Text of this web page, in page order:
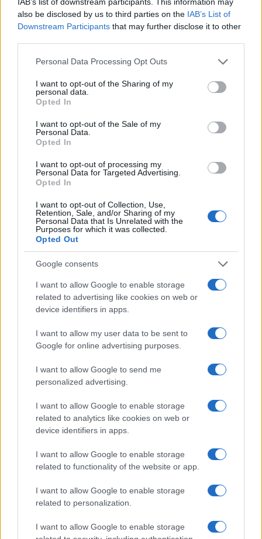
also be disclosed by us to third parties on the IAB’s List of
Downstream Participants that may further disclose it to other
Please note that this website/app uses one or more Google
not limited to your visit or usage behaviour. You may click to
grant or deny consent to Google and its third-party tags to
use your data for below specified purposes in below Google
consent section.
Personal Data Processing Opt Outs
I want to opt-out of the Sharing of my
personal data.
Opted In
I want to opt-out of the Sale of my
Personal Data.
Opted In
I want to opt-out of processing my
Personal Data for Targeted Advertising.
Opted In
I want to opt-out of Collection, Use,
Retention, Sale, and/or Sharing of my
Personal Data that Is Unrelated with the
Purposes for which it was collected.
Opted Out
Google consents
I want to allow Google to enable storage
related to advertising like cookies on web or
device identifiers in apps.
I want to allow my user data to be sent to
Google for online advertising purposes.
I want to allow Google to send me
personalized advertising.
I want to allow Google to enable storage
related to analytics like cookies on web or
device identifiers in apps.
I want to allow Google to enable storage
related to functionality of the website or app.
I want to allow Google to enable storage
related to personalization.
I want to allow Google to enable storage
1930 1940 1950 1960 1980
Celia Girl Name Popularity Chart
States, (more infohere) from Social Security card applications for births
in US for every name, from 1880 up to the present year. The gender
associated with the name might be incorrect, as the data presents the
record applications without being edited for errors. The name's popularity
and ranking is announced annually, so the data for this year will not be
higher popularity ranking the name receives. For names with the same
popularity, the tie is solved by assigning popularity rank in alphabetical
their rankings may differ significantly, as they are set in alphabetical
order. If a name has less than five occurrences, the SSA excludes it
from the provided data to protect privacy.